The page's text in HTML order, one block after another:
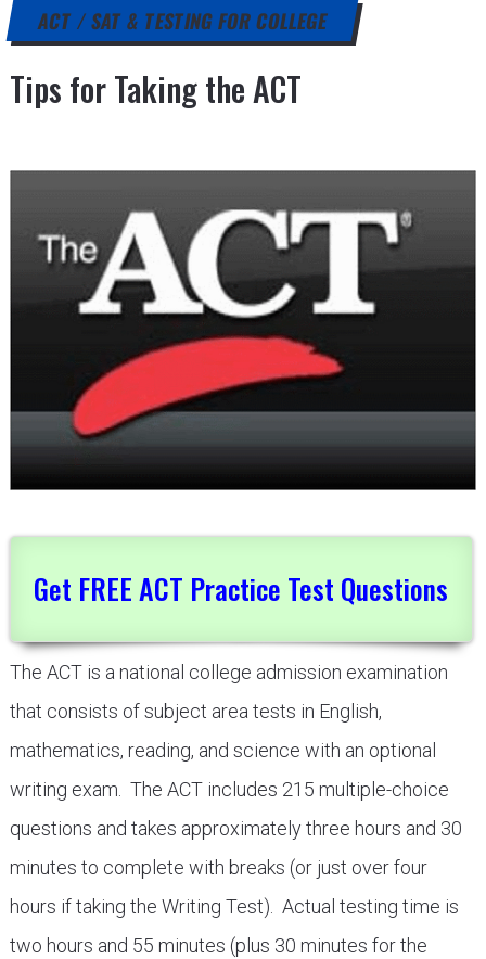
ACT / SAT & TESTING FOR COLLEGE
Tips for Taking the ACT
Get FREE ACT Practice Test Questions
The ACT is a national college admission examination
that consists of subject area tests in English,
mathematics, reading, and science with an optional
writing exam. The ACT includes 215 multiple-choice
questions and takes approximately three hours and 30
minutes to complete with breaks (or just over four
hours if taking the Writing Test). Actual testing time is
two hours and 55 minutes (plus 30 minutes for the